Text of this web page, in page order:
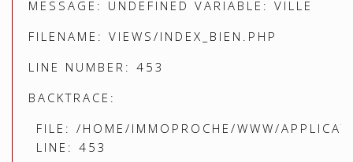
MESSAGE: UNDEFINED VARIABLE: VILLE
FILENAME: VIEWS/INDEX_BIEN.PHP
LINE NUMBER: 453
BACKTRACE:
FILE: /HOME/IMMOPROCHE/WWW/
LINE: 453